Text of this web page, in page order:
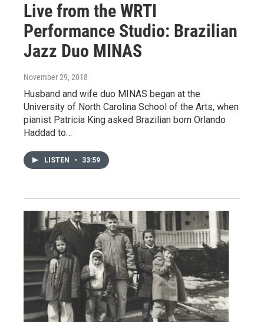
Live from the WRTI
Performance Studio: Brazilian
Jazz Duo MINAS
November 29, 2018
Husband and wife duo MINAS began at the
University of North Carolina School of the Arts, when
pianist Patricia King asked Brazilian born Orlando
Haddad to…
LISTEN • 33:59